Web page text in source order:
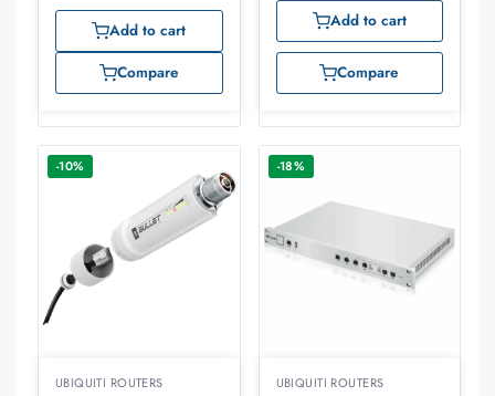
Add to cart
Compare
Add to cart
Compare
-10%
UBIQUITI ROUTERS
-18%
UBIQUITI ROUTERS